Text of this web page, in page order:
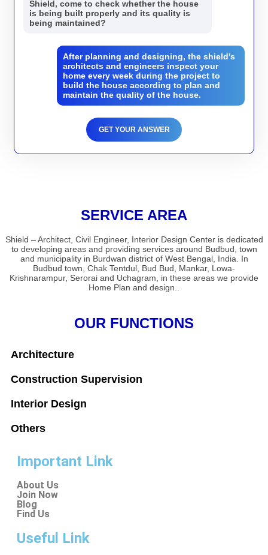
Shield, come to check whether the house
is being built properly and its quality is
being maintained?
After planning and designing, the shield's
architects and engineers inspect your
home every week during the project to
build the house according to plan and
maintain the quality of the house.
GET YOUR ANSWER
SERVICE AREA
Shield – Architect, Civil Engineer, Interior Design Center is dedicated
to developing areas and providing services around Budbud, town
and municipality in Burdwan district of West Bengal, India. In
Budbud town, Chak Tentdul, Bud Bud, Mankar, Lowa-
Krishnarampur, Serorai and Uchagram, in these areas we provide
Home Plan and design..
OUR FUNCTIONS
Architecture
Construction Supervision
Interior Design
Others
Important Link
About Us
Join Now
Blog
Find Us
Useful Link